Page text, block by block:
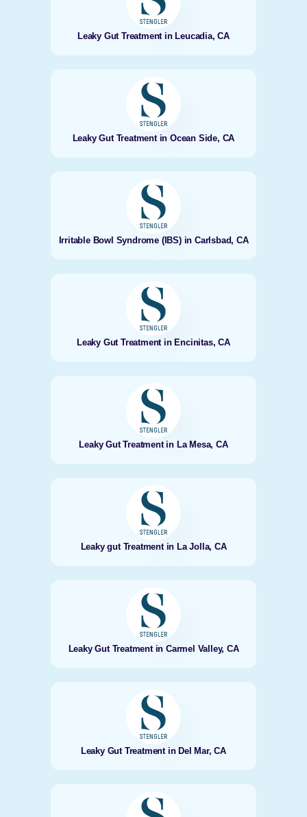
Leaky Gut Treatment in Leucadia, CA
Leaky Gut Treatment in Ocean Side, CA
Irritable Bowl Syndrome (IBS) in Carlsbad, CA
Leaky Gut Treatment in Encinitas, CA
Leaky Gut Treatment in La Mesa, CA
Leaky gut Treatment in La Jolla, CA
Leaky Gut Treatment in Carmel Valley, CA
Leaky Gut Treatment in Del Mar, CA